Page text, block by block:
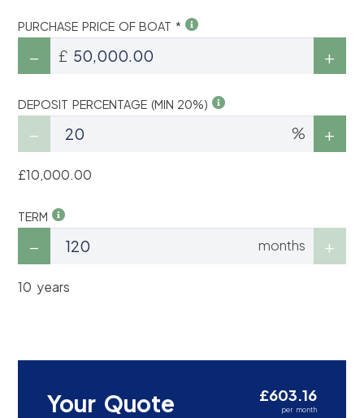
PURCHASE PRICE OF BOAT *
£
DEPOSIT PERCENTAGE (MIN 20%)
%
£10,000.00
TERM
months
10 years
Your Quote £603.16
per month